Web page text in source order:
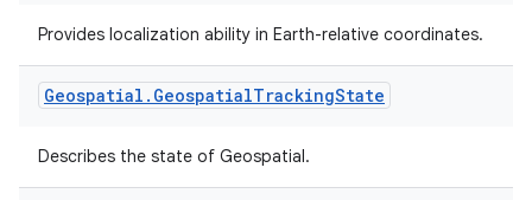
Provides localization ability in Earth-relative coordinates.
Geospatial . GeospatialTrackingState
Describes the state of Geospatial.